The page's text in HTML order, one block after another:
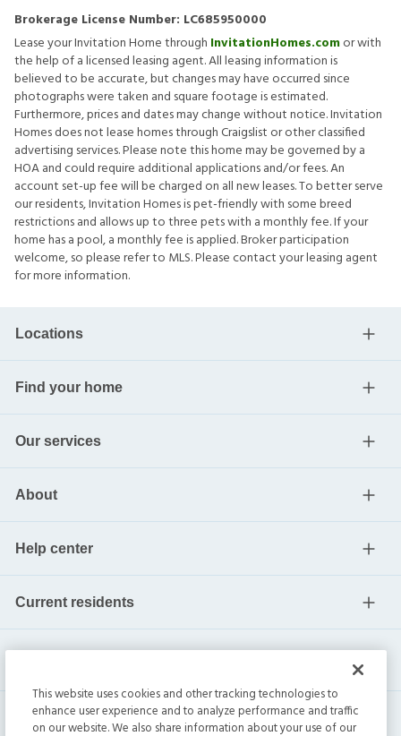
Brokerage License Number: LC685950000
Lease your Invitation Home through InvitationHomes.comor with
the help of a licensed leasing agent. All leasing information is
believed to be accurate, but changes may have occurred since
photographs were taken and square footage is estimated.
Furthermore, prices and dates may change without notice. Invitation
Homes does not lease homes through Craigslist or other classified
advertising services. Please note this home may be governed by a
HOA and could require additional applications and/or fees. An
account set-up fee will be charged on all new leases. To better serve
our residents, Invitation Homes is pet-friendly with some breed
restrictions and allows up to three pets with a monthly fee. If your
home has a pool, a monthly fee is applied. Broker participation
welcome, so please refer to MLS. Please contact your leasing agent
for more information.
Locations
Find your home
Our services
About
Help center
Current residents
This website uses cookies and other tracking technologies to
enhance user experience and to analyze performance and traffic
on our website. We also share information about your use of our